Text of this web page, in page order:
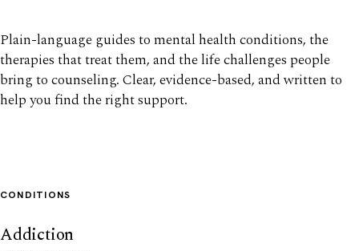
Plain-language guides to mental health conditions, the
therapies that treat them, and the life challenges people
bring to counseling. Clear, evidence-based, and written to
help you find the right support.
CONDITIONS
Addiction